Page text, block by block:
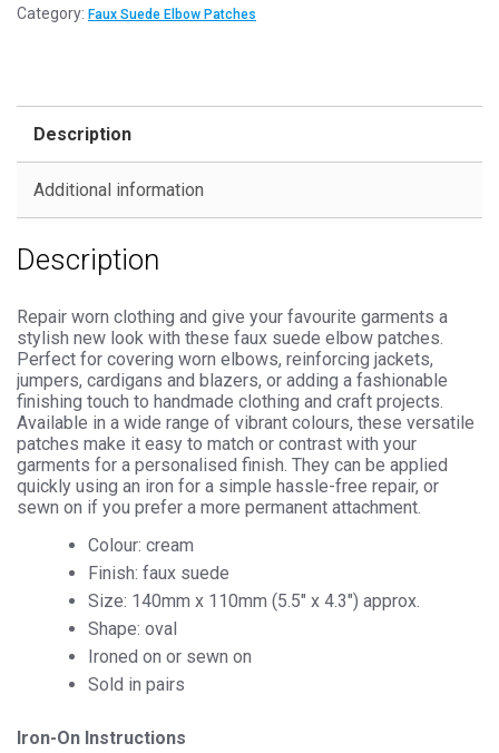
Patches
Iron-
Patch
Category: Faux Suede Elbow Patches
Description
Additional information
Description
Repair worn clothing and give your favourite garments a
stylish new look with these faux suede elbow patches.
Perfect for covering worn elbows, reinforcing jackets,
jumpers, cardigans and blazers, or adding a fashionable
finishing touch to handmade clothing and craft projects.
Available in a wide range of vibrant colours, these versatile
patches make it easy to match or contrast with your
garments for a personalised finish. They can be applied
quickly using an iron for a simple hassle-free repair, or
sewn on if you prefer a more permanent attachment.
Colour: cream
Finish: faux suede
Size: 140mm x 110mm (5.5″ x 4.3″) approx.
Shape: oval
Ironed on or sewn on
Sold in pairs
Iron-On Instructions